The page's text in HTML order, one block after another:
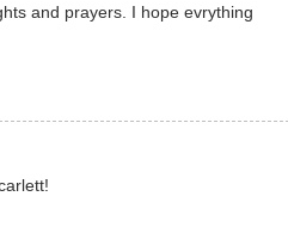
and prayers. I hope evrything